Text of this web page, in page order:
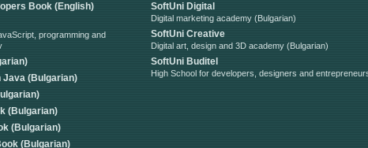
Book (English)
programming and
Java (Bulgarian)
(Bulgarian)
(Bulgarian)
(Bulgarian)
SoftUni Digital
Digital marketing academy (Bulgarian)
SoftUni Creative
Digital art, design and 3D academy (Bulgarian)
SoftUni Buditel
High School for developers, designers and